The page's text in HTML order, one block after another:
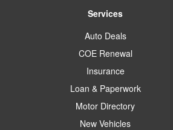
Services
Auto Deals
COE Renewal
Insurance
Loan & Paperwork
Motor Directory
New Vehicles